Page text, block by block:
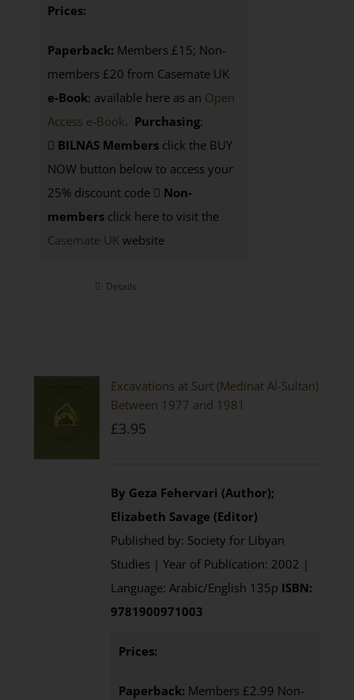
Prices:
Paperback: Members £15; Non-
members £20 from Casemate UK
e-Book: available here as an Open
Access e-Book. Purchasing:
BILNAS Membersclick the BUY
NOW button below to access your
25% discount code
Non-
membersclick here to visit the
Casemate UKwebsite
Details
Excavations at Surt (Medinat Al-Sultan)
Between 1977 and 1981
£3.95
By Geza Fehervari (Author);
Elizabeth Savage (Editor)
Published by: Society for Libyan
Studies | Year of Publication: 2002 |
Language: Arabic/English 135p ISBN:
9781900971003
Prices:
Paperback: Members £2.99 Non-